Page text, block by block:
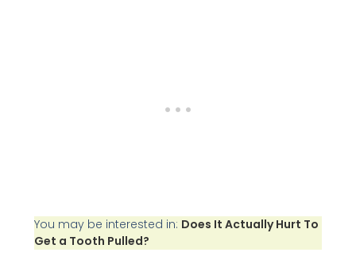
You may be interested in: Does It Actually Hurt To
Get a Tooth Pulled?